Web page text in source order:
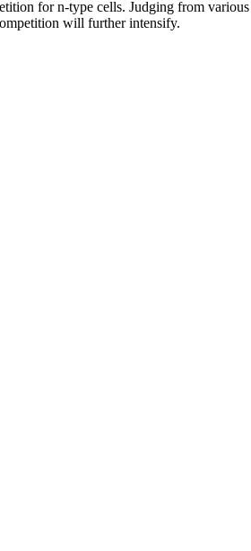
for n-type cells. Judging from
will further intensify.